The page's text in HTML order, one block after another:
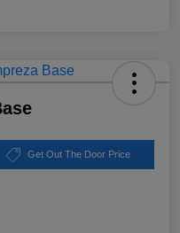
Get Out The Door Price